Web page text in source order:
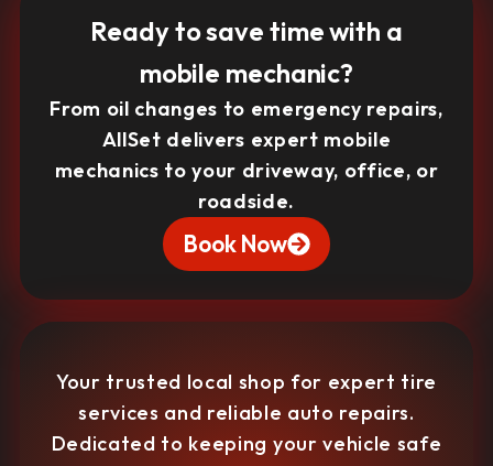
Ready to save time with a
mobile mechanic?
From oil changes to emergency repairs,
AllSet delivers expert mobile
mechanics to your driveway, office, or
roadside.
Book Now
Your trusted local shop for expert tire
services and reliable auto repairs.
Dedicated to keeping your vehicle safe